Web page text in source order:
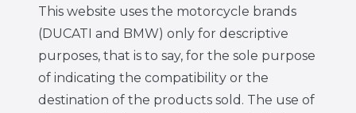
This website uses the motorcycle brands
(DUCATI and BMW) only for descriptive
purposes, that is to say, for the sole purpose
of indicating the compatibility or the
destination of the products sold. The use of